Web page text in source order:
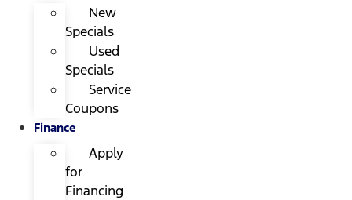
New
Specials
Used
Specials
Service
Coupons
Finance
Apply
for
Financing